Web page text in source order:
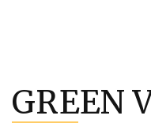
content
GREEN